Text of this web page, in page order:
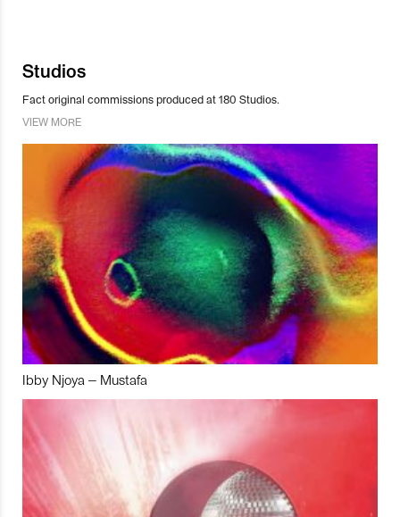
Studios
Fact original commissions produced at 180 Studios.
VIEW MORE
Ibby Njoya – Mustafa